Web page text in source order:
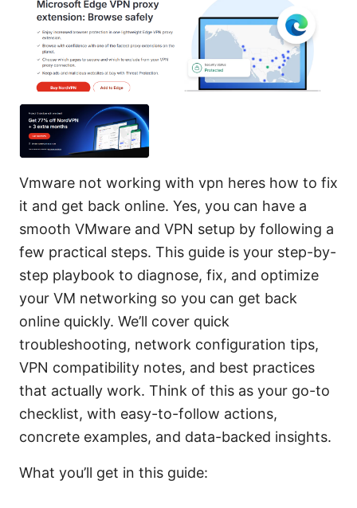
Vmware not working with vpn heres how to fix
it and get back online. Yes, you can have a
smooth VMware and VPN setup by following a
few practical steps. This guide is your step-by-
step playbook to diagnose, fix, and optimize
your VM networking so you can get back
online quickly. We’ll cover quick
troubleshooting, network configuration tips,
VPN compatibility notes, and best practices
that actually work. Think of this as your go-to
checklist, with easy-to-follow actions,
concrete examples, and data-backed insights.
What you’ll get in this guide: